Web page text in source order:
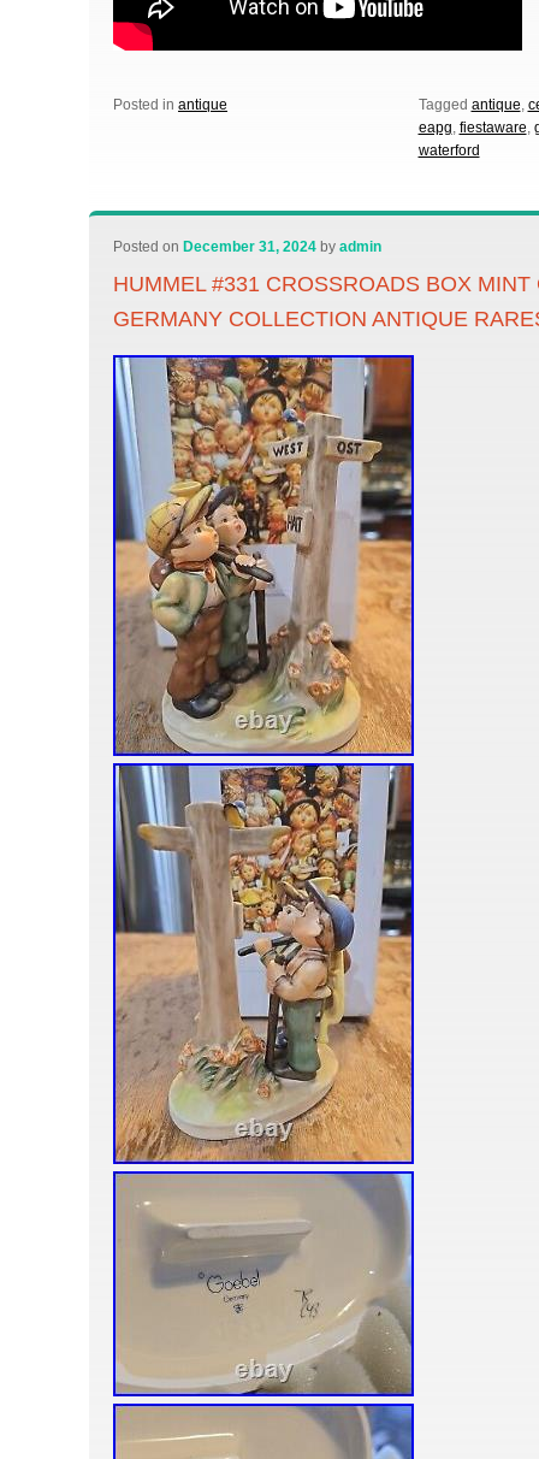
Posted in antique Tagged antique,
eapg, fiestaware,
waterford
Posted on December 31, 2024 byadmin
HUMMEL #331 CROSSROADS BOX MINT
GERMANY COLLECTION ANTIQUE